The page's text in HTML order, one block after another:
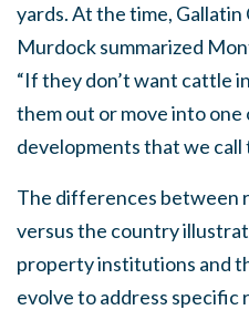
yards. At the time,
Murdock summarized
“If they don’t want cattle
them out or move into
developments that we call
The differences between
versus the country
property institutions and
evolve to address specific